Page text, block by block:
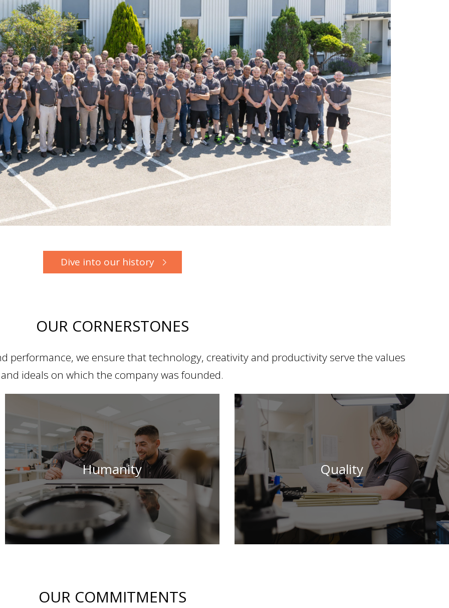
Dive into our history
OUR CORNERSTONES
performance, we ensure that technology, creativity and productivity serve the values
and ideals on which the company was founded.
Humanity
For us, progress and innovation only make sense if they
serve humanity.
Quality
Embodied by the constant quest for continuous
improvement and the highest standards, Quality is a
guiding principle in the service of customers, their
projects and their needs.
OUR COMMITMENTS